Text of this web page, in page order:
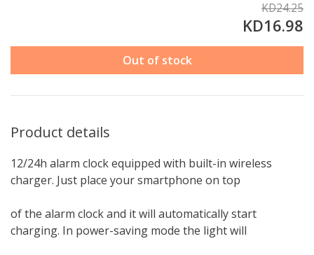
KD24.25
KD16.98
Out of stock
Product details
12/24h alarm clock equipped with built-in wireless
charger. Just place your smartphone on top
of the alarm clock and it will automatically start
charging. In power-saving mode the light will